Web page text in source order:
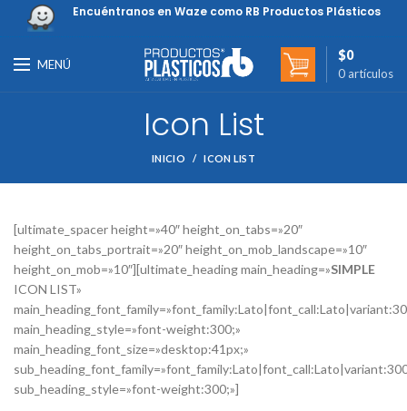
Encuéntranos en Waze como RB Productos Plásticos
MENÚ
0 artículos
$0
Icon List
INICIO ICON LIST
[ultimate_spacer height=»40″ height_on_tabs=»20″
height_on_tabs_portrait=»20″ height_on_mob_landscape=»10″
height_on_mob=»10″][ultimate_heading main_heading=»SIMPLE
ICON LIST»
main_heading_style=»font-weight:300;»
main_heading_font_size=»desktop:41px;»
sub_heading_style=»font-weight:300;»]